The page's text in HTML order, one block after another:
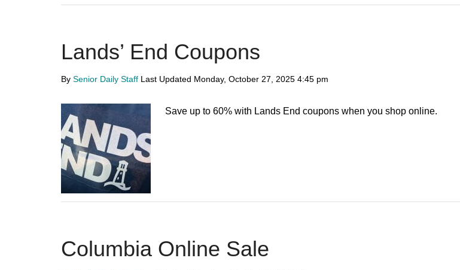
Lands’ End Coupons
By Senior Daily Staff Last Updated Monday, October 27, 2025 4:45 pm
Save up to 60% with Lands End coupons when you shop online.
Columbia Online Sale